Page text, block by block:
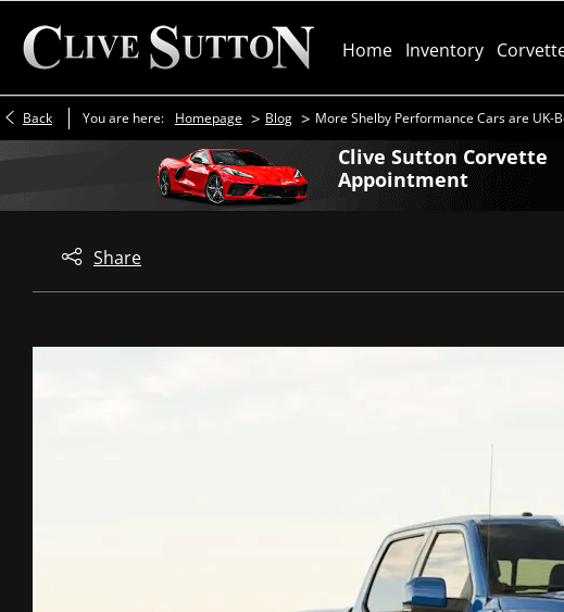
Home Inventory
Back You are here: Homepage > Blog > More Shelby Performance Cars are UK-
Clive Sutton Corvette
Appointment
Share